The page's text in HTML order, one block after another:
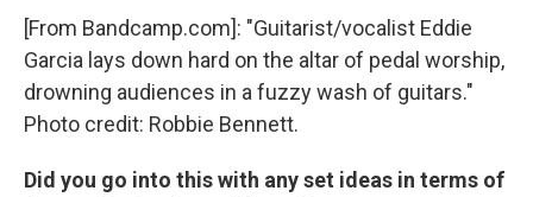
[From Bandcamp.com]: "Guitarist/vocalist Eddie
Garcia lays down hard on the altar of pedal worship,
drowning audiences in a fuzzy wash of guitars."
Photo credit: Robbie Bennett.
Did you go into this with any set ideas in terms of